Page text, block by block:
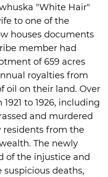
"White Hair"
to one of the
houses documents
member had
of 659 acres
royalties from
oil on their land. Over
to 1926, including
and murdered
residents from the
The newly
of the injustice and
deaths,